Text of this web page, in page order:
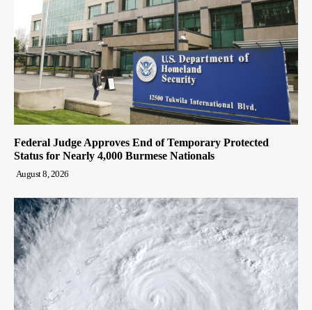
Federal Judge Approves End of Temporary Protected
Status for Nearly 4,000 Burmese Nationals
August 8, 2026